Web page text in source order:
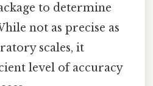
to determine
not as precise as
scales, it
level of accuracy